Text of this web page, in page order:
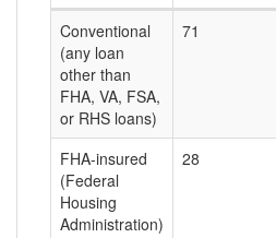
Conventional
(any loan
other than
FHA, VA, FSA,
or RHS loans)
71
FHA-insured
(Federal
Housing
Administration)
28